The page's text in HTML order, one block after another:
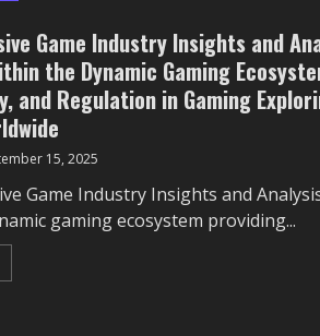
Cultural
Game Industry Insights and
the Dynamic Gaming
and Regulation in Gaming
15, 2025
Game Industry Insights and
gaming ecosystem providing...